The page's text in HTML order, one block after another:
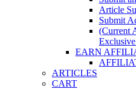
Article
Submit
(Current
EARN
ARTICLES
CART